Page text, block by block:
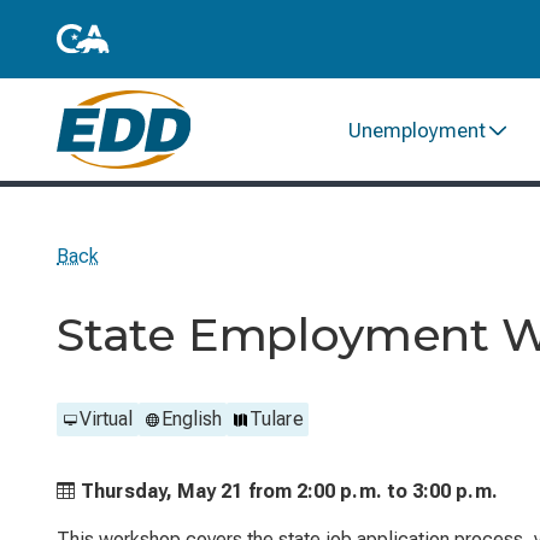
Unemployment
Back
State Employment
Virtual English Tulare
Thursday, May 21 from 2:00 p.m. to 3:00 p.m.